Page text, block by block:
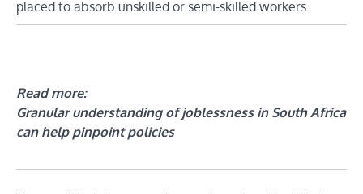
placed to absorb unskilled or semi-skilled workers.
Read more:
Granular understanding of joblessness in South Africa
can help pinpoint policies